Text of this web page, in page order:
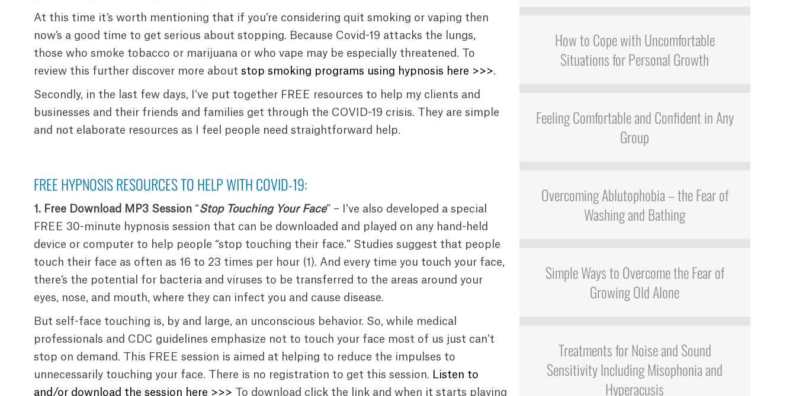
At this time it’s worth mentioning that if you’re considering quit smoking or vaping then
now’s a good time to get serious about stopping. Because Covid-19 attacks the lungs,
those who smoke tobacco or marijuana or who vape may be especially threatened. To
review this further discover more about stop smoking programs using hypnosis here >>>.
Secondly, in the last few days, I’ve put together FREE resources to help my clients and
businesses and their friends and families get through the COVID-19 crisis. They are simple
and not elaborate resources as I feel people need straightforward help.
FREE HYPNOSIS RESOURCES TO HELP WITH COVID-19:
1. Free Download MP3 Session “Stop Touching Your Face” – I’ve also developed a special
FREE 30-minute hypnosis session that can be downloaded and played on any hand-held
device or computer to help people “stop touching their face.” Studies suggest that people
touch their face as often as 16 to 23 times per hour (1). And every time you touch your face,
there’s the potential for bacteria and viruses to be transferred to the areas around your
eyes, nose, and mouth, where they can infect you and cause disease.
But self-face touching is, by and large, an unconscious behavior. So, while medical
professionals and CDC guidelines emphasize not to touch your face most of us just can’t
stop on demand. This FREE session is aimed at helping to reduce the impulses to
unnecessarily touching your face. There is no registration to get this session. Listen to
and/or download the session here >>> To download click the link and when it starts playing
How to Cope with Uncomfortable
Situations for Personal Growth
Feeling Comfortable and Confident in Any
Group
Overcoming Ablutophobia – the Fear of
Washing and Bathing
Simple Ways to Overcome the Fear of
Growing Old Alone
Treatments for Noise and Sound
Sensitivity Including Misophonia and
Hyperacusis